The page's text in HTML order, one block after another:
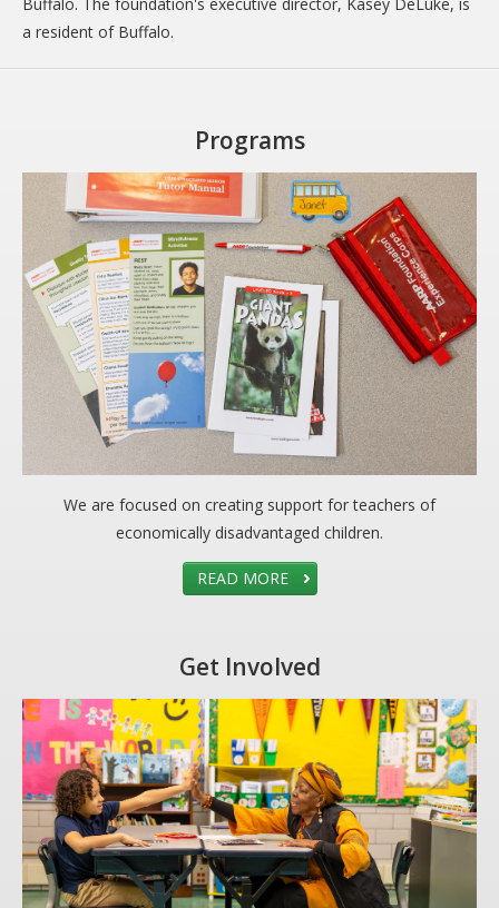
a resident of Buffalo.
Programs
We are focused on creating support for teachers of
economically disadvantaged children.
READ MORE
Get Involved